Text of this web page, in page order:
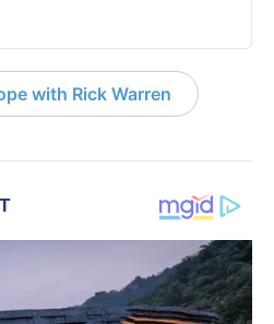
with Rick Warren